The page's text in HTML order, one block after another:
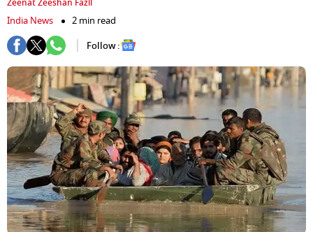
Zeenat Zeeshan Fazil
India News
2 min read
Follow :